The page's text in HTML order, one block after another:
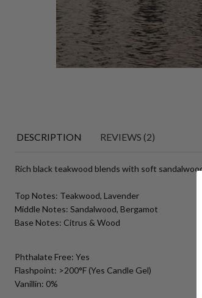
DESCRIPTION
REVIEWS (2)
Rich black teakwood blends with soft
Top Notes: Teakwood, Lavender
Middle Notes: Sandalwood, Bergamot
Base Notes: Citrus & Wood
Phthalate Free: Yes
Flashpoint: >200°F (Yes Candle Gel)
Vanillin: 0%